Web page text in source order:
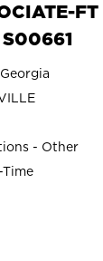
S00661
- Other